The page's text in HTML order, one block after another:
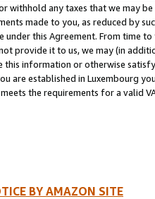
withhold any taxes that we may
made to you, as reduced by
under this Agreement. From time
provide it to us, we may (in
this information or otherwise
are established in Luxembourg
the requirements for a valid
BY AMAZON SITE